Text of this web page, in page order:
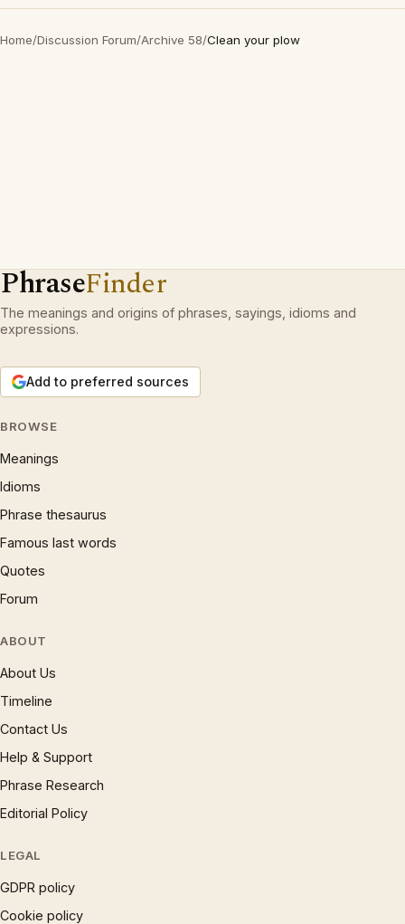
Home/Discussion Forum/Archive 58/Clean your plow
PhraseFinder
The meanings and origins of phrases, sayings, idioms and
expressions.
Add to preferred sources
BROWSE
Meanings
Idioms
Phrase thesaurus
Famous last words
Quotes
Forum
ABOUT
About Us
Timeline
Contact Us
Help & Support
Phrase Research
Editorial Policy
LEGAL
GDPR policy
Cookie policy